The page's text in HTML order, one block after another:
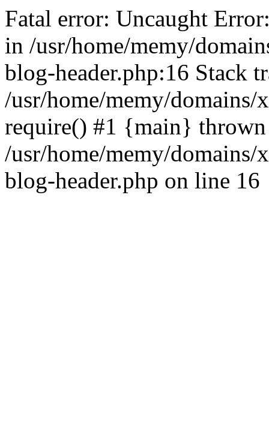
Fatal error: Uncaught
in /usr/home/memy/
blog-header.php:16 Stack
/usr/home/memy/
require() #1 {main}
/usr/home/memy/
blog-header.php on line 16